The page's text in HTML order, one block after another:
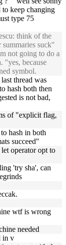
keep changing
type 75
think of the
suck"
not going to do a
"yes, because
symbol.
thread was
hash both then
is not bad,
of "explicit flag,
hash in both
succeed"
operator opt to
'try sha', can
wtf is wrong
needed
in v